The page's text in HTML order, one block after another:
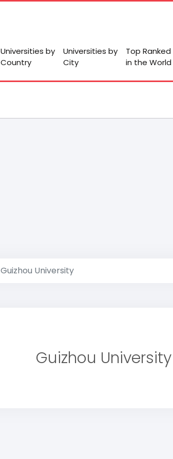
Universities by
Country
Universities by
City
Top
in the World
Guizhou University
Guizhou